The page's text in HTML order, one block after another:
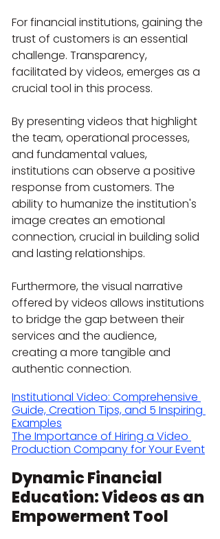
For financial institutions, gaining the
trust of customers is an essential
challenge. Transparency,
facilitated by videos, emerges as a
crucial tool in this process.
By presenting videos that highlight
the team, operational processes,
and fundamental values,
institutions can observe a positive
response from customers. The
ability to humanize the institution's
image creates an emotional
connection, crucial in building solid
and lasting relationships.
Furthermore, the visual narrative
offered by videos allows institutions
to bridge the gap between their
services and the audience,
creating a more tangible and
authentic connection.
Institutional Video: Comprehensive
Guide, Creation Tips, and 5 Inspiring
Examples
The Importance of Hiring a Video
Production Company for Your Event
Dynamic Financial
Education: Videos as an
Empowerment Tool